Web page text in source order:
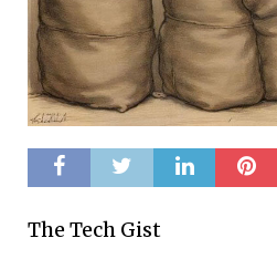
The Tech Gist